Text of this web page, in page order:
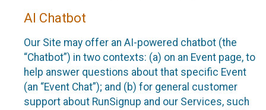
AI Chatbot
Our Site may offer an AI-powered chatbot (the
“Chatbot”) in two contexts: (a) on an Event page, to
help answer questions about that specific Event
(an “Event Chat”); and (b) for general customer
support about RunSignup and our Services, such